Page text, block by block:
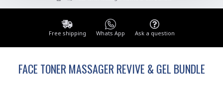
Free shipping Whats App Ask a question
FACE TONER MASSAGER REVIVE & GEL BUNDLE